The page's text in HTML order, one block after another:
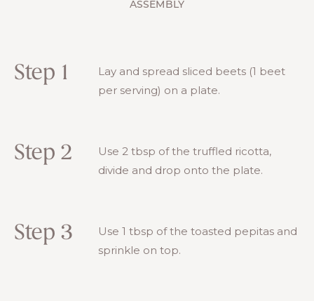
ASSEMBLY
Step 1
Lay and spread sliced beets (1 beet
per serving) on a plate.
Step 2
Use 2 tbsp of the truffled ricotta,
divide and drop onto the plate.
Step 3
Use 1 tbsp of the toasted pepitas and
sprinkle on top.